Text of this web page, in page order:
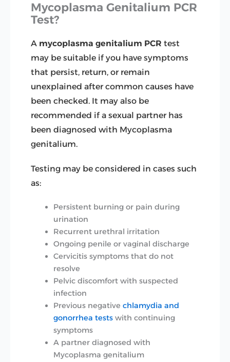
Mycoplasma Genitalium PCR
Test?
A mycoplasma genitalium PCR test
may be suitable if you have symptoms
that persist, return, or remain
unexplained after common causes have
been checked. It may also be
recommended if a sexual partner has
been diagnosed with Mycoplasma
genitalium.
Testing may be considered in cases such
as:
Persistent burning or pain during
urination
Recurrent urethral irritation
Ongoing penile or vaginal discharge
Cervicitis symptoms that do not
resolve
Pelvic discomfort with suspected
infection
Previous negativechlamydia and
gonorrhea tests with continuing
symptoms
A partner diagnosed with
Mycoplasma genitalium